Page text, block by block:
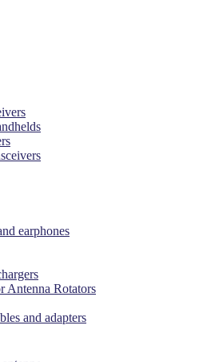
earphones
Antenna Rotators
and adapters